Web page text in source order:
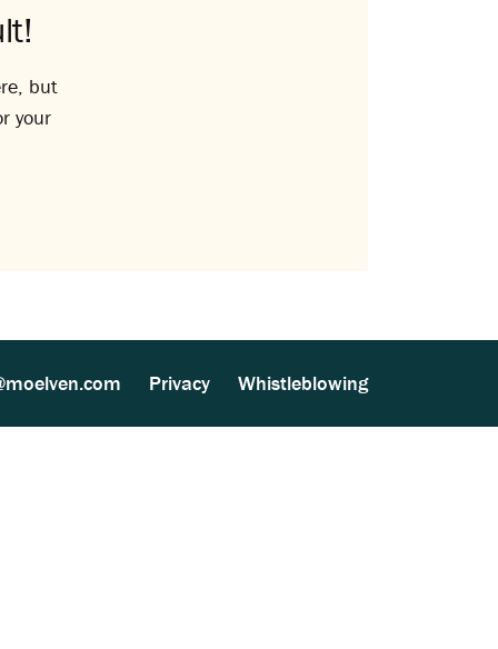
but
your
Privacy Whistleblowing